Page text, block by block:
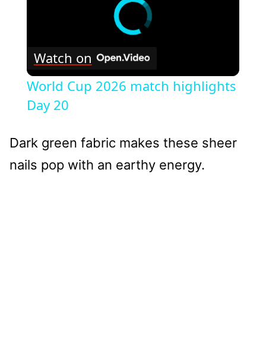
Watch on
World Cup 2026 match highlights
Day 20
Dark green fabric makes these sheer
nails pop with an earthy energy.